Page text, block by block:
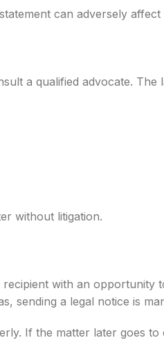
can adversely affect
a qualified advocate. The
without litigation.
with an opportunity
sending a legal notice is
If the matter later goes